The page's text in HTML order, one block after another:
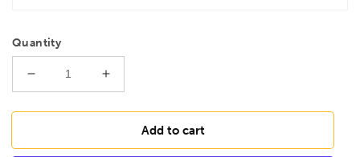
Quantity
Decrease
quantity
for
TGN30T50
Increase
quantity
for
BESSEY
TGN30T50
Add to cart